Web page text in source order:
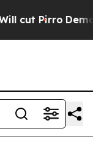
Democratic